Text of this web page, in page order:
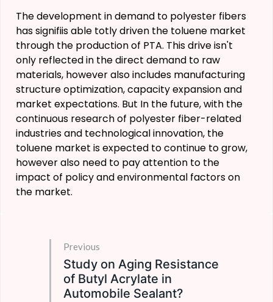
The development in demand to polyester fibers
has signifiis able totly driven the toluene market
through the production of PTA. This drive isn't
only reflected in the direct demand to raw
materials, however also includes manufacturing
structure optimization, capacity expansion and
market expectations. But In the future, with the
continuous research of polyester fiber-related
industries and technological innovation, the
toluene market is expected to continue to grow,
however also need to pay attention to the
impact of policy and environmental factors on
the market.
Previous
Study on Aging Resistance
of Butyl Acrylate in
Automobile Sealant?